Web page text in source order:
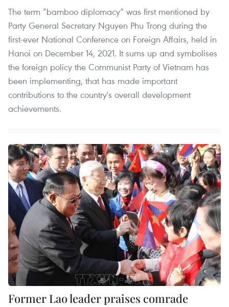
The term “bamboo diplomacy” was first mentioned by
Party General Secretary Nguyen Phu Trong during the
first-ever National Conference on Foreign Affairs, held in
Hanoi on December 14, 2021. It sums up and symbolises
the foreign policy the Communist Party of Vietnam has
been implementing, that has made important
contributions to the country's overall development
achievements.
Former Lao leader praises comrade